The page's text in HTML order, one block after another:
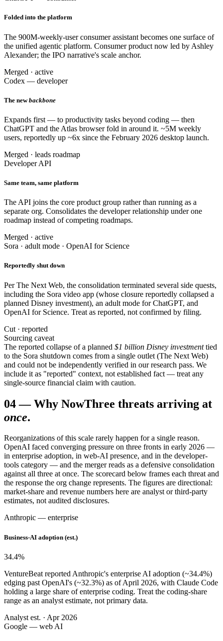
Folded into the platform
The 900M-weekly-user consumer assistant becomes one surface of
the unified agentic platform. Consumer product now led by Ashley
Alexander; the IPO narrative's scale anchor.
Merged · active
Codex — developer
The new backbone
Expands first — to productivity tasks beyond coding — then
ChatGPT and the Atlas browser fold in around it. ~5M weekly
users, reportedly up ~6x since the February 2026 desktop launch.
Merged · leads roadmap
Developer API
Same team, same platform
The API joins the core product group rather than running as a
separate org. Consolidates the developer relationship under one
roadmap instead of competing roadmaps.
Merged · active
Sora · adult mode · OpenAI for Science
Reportedly shut down
Per The Next Web, the consolidation terminated several side quests,
including the Sora video app (whose closure reportedly collapsed a
planned Disney investment), an adult mode for ChatGPT, and
OpenAI for Science. Treat as reported, not confirmed by filing.
Cut · reported
Sourcing caveat
The reported collapse of a planned $1 billion Disney investment tied
to the Sora shutdown comes from a single outlet (The Next Web)
and could not be independently verified in our research pass. We
include it as "reported" context, not established fact — treat any
single-source financial claim with caution.
04—Why NowThree threats arriving at
once.
Reorganizations of this scale rarely happen for a single reason.
OpenAI faced converging pressure on three fronts in early 2026 —
in enterprise adoption, in web-AI presence, and in the developer-
tools category — and the merger reads as a defensive consolidation
against all three at once. The scorecard below frames each threat and
the response the org change represents. The figures are directional:
market-share and revenue numbers here are analyst or third-party
estimates, not audited disclosures.
Anthropic — enterprise
Business-AI adoption (est.)
34.4%
VentureBeat reported Anthropic's enterprise AI adoption (~34.4%)
edging past OpenAI's (~32.3%) as of April 2026, with Claude Code
holding a large share of enterprise coding. Treat the coding-share
range as an analyst estimate, not primary data.
Analyst est. · Apr 2026
Google — web AI